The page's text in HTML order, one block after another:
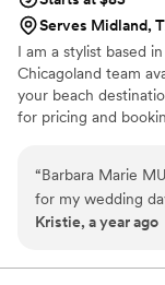
Serves Midland,
I am a stylist based
Chicagoland team
your beach
for pricing and
“Barbara Marie
for my wedding
communication,
thoughtful
Kristie, a year ago